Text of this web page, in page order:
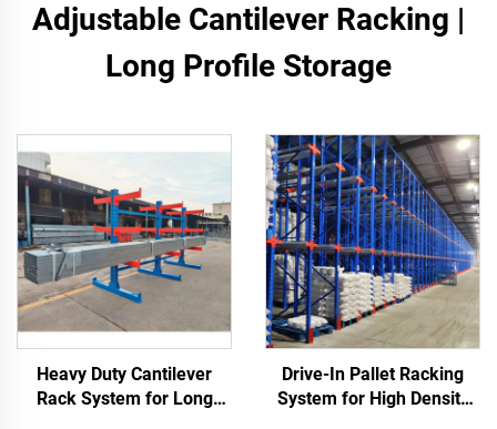
Adjustable Cantilever Racking |
Long Profile Storage
Heavy Duty Cantilever
Rack System for Long
Drive-In Pallet Racking
System for High Density